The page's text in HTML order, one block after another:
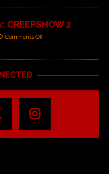
2
Comments Off